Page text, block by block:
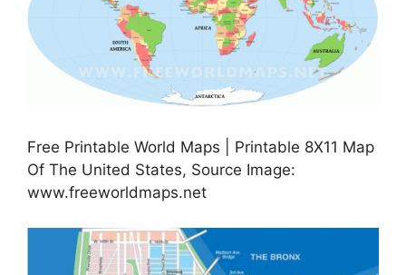
Free Printable World Maps | Printable 8X11 Map
Of The United States, Source Image:
www.freeworldmaps.net